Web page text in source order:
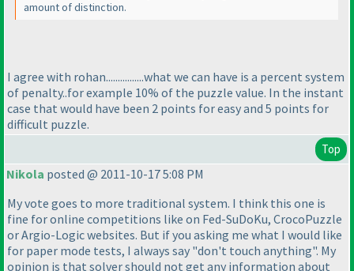
amount of distinction.
I agree with rohan................what we can have is a percent system
of penalty..for example 10% of the puzzle value. In the instant
case that would have been 2 points for easy and 5 points for
difficult puzzle.
Top
Nikola posted @ 2011-10-17 5:08 PM
My vote goes to more traditional system. I think this one is
fine for online competitions like on Fed-SuDoKu, CrocoPuzzle
or Argio-Logic websites. But if you asking me what I would like
for paper mode tests, I always say "don't touch anything". My
opinion is that solver should not get any information about